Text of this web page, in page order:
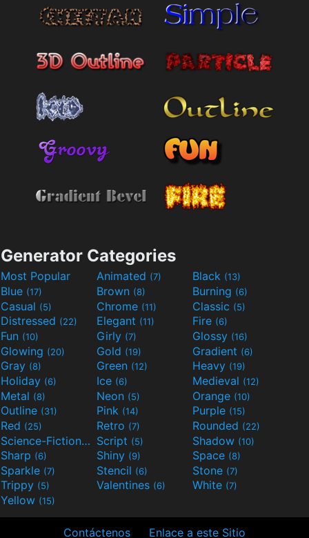
Generator Categories
Most Popular Animated (7) Black (13)
Blue (17) Brown (8) Burning (6)
Casual (5) Chrome (11) Classic (5)
Distressed (22) Elegant (11) Fire (6)
Fun (10) Girly (7) Glossy (16)
Glowing (20) Gold (19) Gradient (6)
Gray (8) Green (12) Heavy (19)
Holiday (6) Ice (6) Medieval (12)
Metal (8) Neon (5) Orange (10)
Outline (31) Pink (14) Purple (15)
Red (25) Retro (7) Rounded (22)
Science-Fiction(9) Script (5) Shadow (10)
Sharp (6) Shiny (9) Space (8)
Sparkle (7) Stencil (6) Stone (7)
Trippy (5) Valentines (6) White (7)
Yellow (15)
Contáctenos Enlace a este Sitio